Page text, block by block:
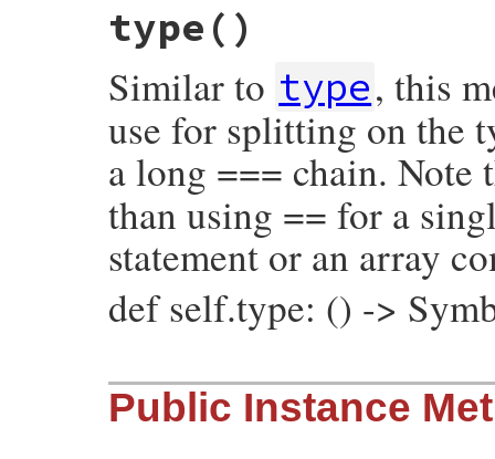
initialize
@flags =
flags
@receiver
=
@opening_loc = opening_loc
@arguments =
arguments
@closing_loc = closing_loc
@block = block
operator_loc
@value = value
@location
end
type ()
Similar to type, this
use for splitting on the
a long === chain.
than using == for a
statement or an array
def self.type: () ->
# File prism/node.rb, line 8435
def self. type
:index_and_write_node
Public Instance